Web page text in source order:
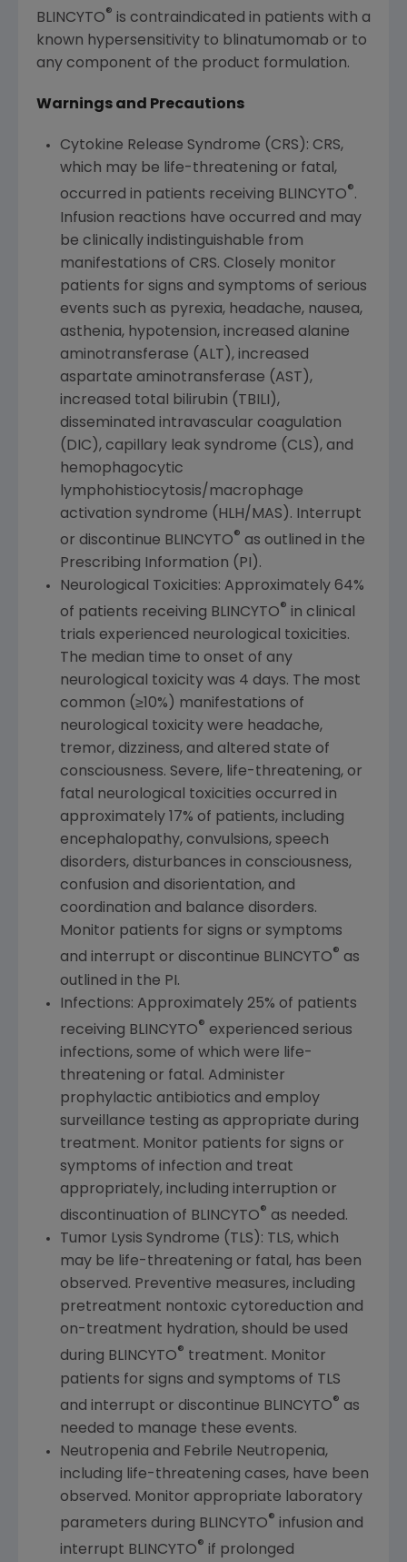
BLINCYTO® is contraindicated in patients with a
known hypersensitivity to blinatumomab or to
any component of the product formulation.
Warnings and Precautions
Cytokine Release Syndrome (CRS): CRS,
which may be life-threatening or fatal,
occurred in patients receiving BLINCYTO®.
Infusion reactions have occurred and may
be clinically indistinguishable from
manifestations of CRS. Closely monitor
patients for signs and symptoms of serious
events such as pyrexia, headache, nausea,
asthenia, hypotension, increased alanine
aminotransferase (ALT), increased
aspartate aminotransferase (AST),
increased total bilirubin (TBILI),
disseminated intravascular coagulation
(DIC), capillary leak syndrome (CLS), and
hemophagocytic
lymphohistiocytosis/macrophage
activation syndrome (HLH/MAS). Interrupt
or discontinue BLINCYTO® as outlined in the
Prescribing Information (PI).
Neurological Toxicities: Approximately 64%
of patients receiving BLINCYTO® in clinical
trials experienced neurological toxicities.
The median time to onset of any
neurological toxicity was 4 days. The most
common (≥10%) manifestations of
neurological toxicity were headache,
tremor, dizziness, and altered state of
consciousness. Severe, life-threatening, or
fatal neurological toxicities occurred in
approximately 17% of patients, including
encephalopathy, convulsions, speech
disorders, disturbances in consciousness,
confusion and disorientation, and
coordination and balance disorders.
Monitor patients for signs or symptoms
and interrupt or discontinue BLINCYTO® as
outlined in the PI.
Infections: Approximately 25% of patients
receiving BLINCYTO® experienced serious
infections, some of which were life-
threatening or fatal. Administer
prophylactic antibiotics and employ
surveillance testing as appropriate during
treatment. Monitor patients for signs or
symptoms of infection and treat
appropriately, including interruption or
discontinuation of BLINCYTO® as needed.
Tumor Lysis Syndrome (TLS): TLS, which
may be life-threatening or fatal, has been
observed. Preventive measures, including
pretreatment nontoxic cytoreduction and
on-treatment hydration, should be used
during BLINCYTO® treatment. Monitor
patients for signs and symptoms of TLS
and interrupt or discontinue BLINCYTO® as
needed to manage these events.
Neutropenia and Febrile Neutropenia,
including life-threatening cases, have been
observed. Monitor appropriate laboratory
parameters during BLINCYTO® infusion and
interrupt BLINCYTO® if prolonged